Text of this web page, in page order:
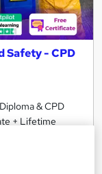
Safety - CPD
& CPD
+ Lifetime